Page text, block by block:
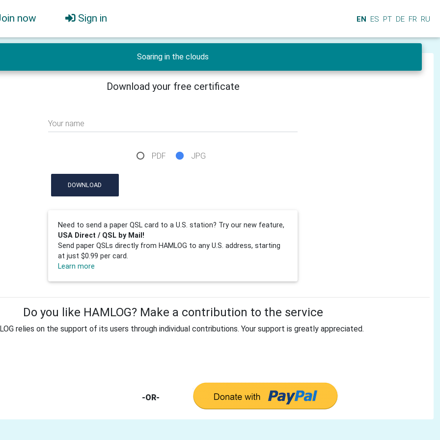
now Sign in EN ES PT DE FR RU
Soaring in the clouds
Download your free certificate
Your name
PDF JPG
DOWNLOAD
Need to send a paper QSL card to a U.S. station? Try our new feature,
USA Direct / QSL by Mail!
Send paper QSLs directly from HAMLOG to any U.S. address, starting
at just $0.99 per card.
Learn more
Do you like HAMLOG? Make a contribution to the service
relies on the support of its users through individual contributions. Your support is greatly appreciated.
-OR-